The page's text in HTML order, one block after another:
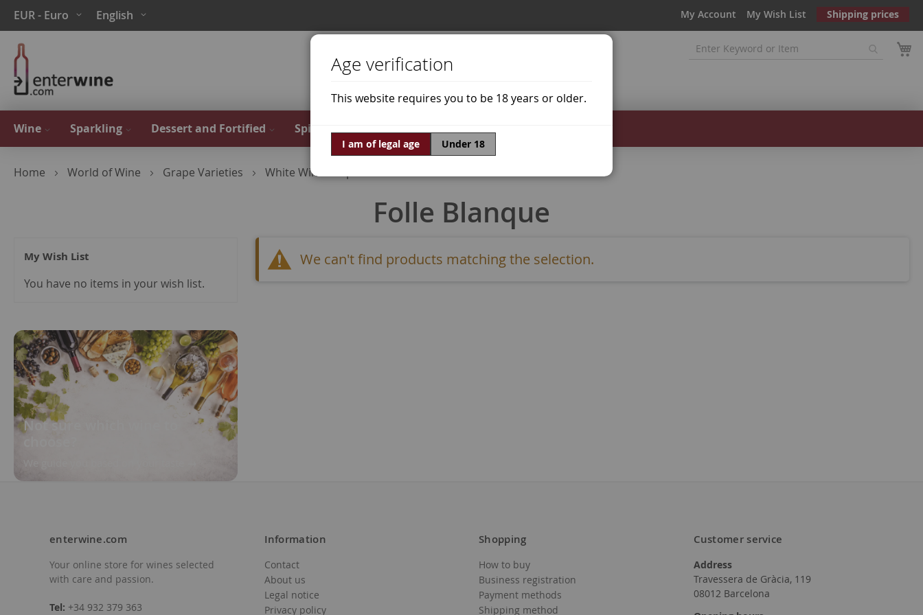
My Account My Wish List Shipping prices
Skip
to
Content
Currency
EUR - Euro Language
English
Wine Sparkling Dessert and Fortified Spirits Offers World of Wine
Home World of Wine Grape Varieties White Wine Grapes
Folle Blanque
We can't find products matching the selection.
My Wish List
You have no items in your wish list.
Not sure which wine to
enterwine.com
Your online store for wines selected
with care and passion.
Tel: +34 932 379 363
Information
Contact
About us
Legal notice
Privacy policy
Shopping
How to buy
Business registration
Payment methods
Shipping method
Customer service
Address
Travessera de Gràcia, 119
08012 Barcelona
Age verification
This website requires you to be 18 years or older.
I am of legal age Under 18